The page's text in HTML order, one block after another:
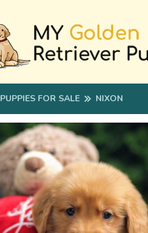
PUPPIES FOR SALE NIXON